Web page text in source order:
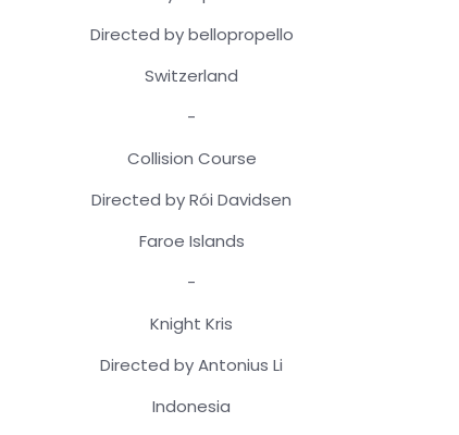
Directed by bellopropello
Switzerland
-
Collision Course
Directed by Rói Davidsen
Faroe Islands
-
Knight Kris
Directed by Antonius Li
Indonesia